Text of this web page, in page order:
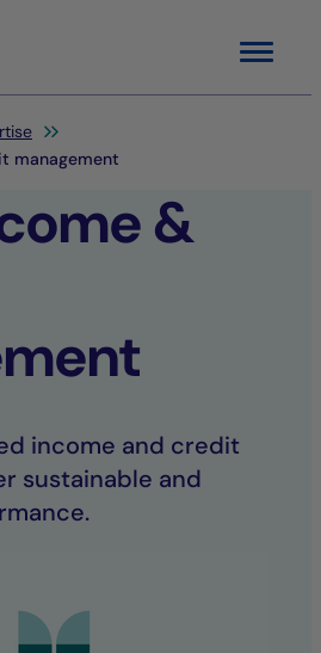
Menu
management
&
income and credit
sustainable and